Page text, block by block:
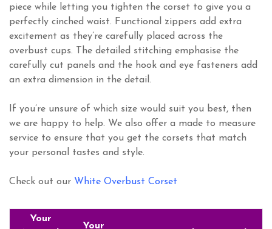
piece while letting you tighten the corset to give you a
perfectly cinched waist. Functional zippers add extra
excitement as they’re carefully placed across the
overbust cups. The detailed stitching emphasise the
carefully cut panels and the hook and eye fasteners add
an extra dimension in the detail.
If you’re unsure of which size would suit you best, then
we are happy to help. We also offer a made to measure
service to ensure that you get the corsets that match
your personal tastes and style.
Check out our White Overbust Corset
Your
Your